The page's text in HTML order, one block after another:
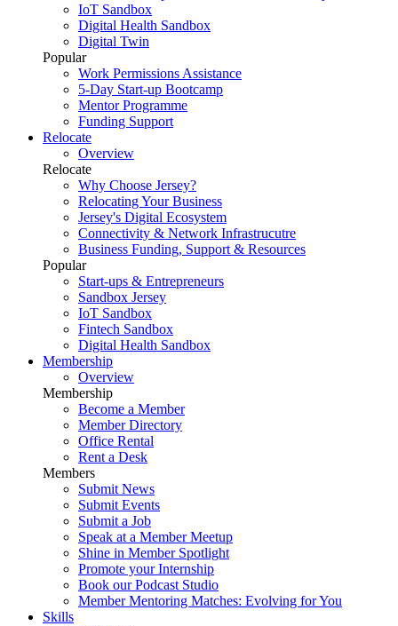
IoT Sandbox
Digital Health Sandbox
Digital Twin
Popular
Work Permissions Assistance
5-Day Start-up Bootcamp
Mentor Programme
Funding Support
Relocate
Overview
Relocate
Why Choose Jersey?
Relocating Your Business
Jersey's Digital Ecosystem
Connectivity & Network Infrastrucutre
Business Funding, Support & Resources
Popular
Start-ups & Entrepreneurs
Sandbox Jersey
IoT Sandbox
Fintech Sandbox
Digital Health Sandbox
Membership
Overview
Membership
Become a Member
Member Directory
Office Rental
Rent a Desk
Members
Submit News
Submit Events
Submit a Job
Speak at a Member Meetup
Shine in Member Spotlight
Promote your Internship
Book our Podcast Studio
Member Mentoring Matches: Evolving for You
Skills